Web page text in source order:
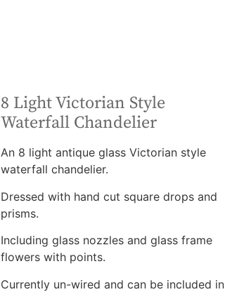
8 Light Victorian Style
Waterfall Chandelier
An 8 light antique glass Victorian style
waterfall chandelier.
Dressed with hand cut square drops and
prisms.
Including glass nozzles and glass frame
flowers with points.
Currently un-wired and can be included in